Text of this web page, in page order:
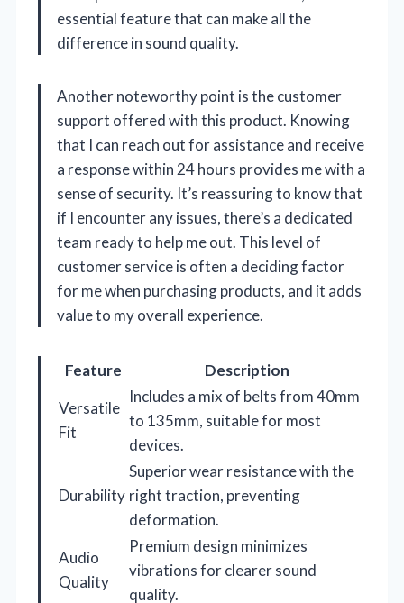
essential feature that can make all the
difference in sound quality.
Another noteworthy point is the customer
support offered with this product. Knowing
that I can reach out for assistance and receive
a response within 24 hours provides me with a
sense of security. It’s reassuring to know that
if I encounter any issues, there’s a dedicated
team ready to help me out. This level of
customer service is often a deciding factor
for me when purchasing products, and it adds
value to my overall experience.
Feature
Description
Versatile
Fit
Includes a mix of belts from 40mm
to 135mm, suitable for most
devices.
Durability
Superior wear resistance with the
right traction, preventing
deformation.
Audio
Quality
Premium design minimizes
vibrations for clearer sound
quality.